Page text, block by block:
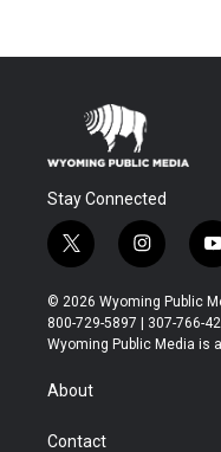
Stay Connected
t
w
i
t
t
r
i
n
s
t
a
y
t
u
© 2026 Wyoming Public
800-729-5897 | 307-766-
Wyoming Public Media is
About
Contact